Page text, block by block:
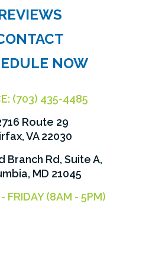
NOW
(703) 435-4485
Route 29
VA 22030
Branch Rd, Suite A,
MD 21045
FRIDAY (8AM - 5PM)